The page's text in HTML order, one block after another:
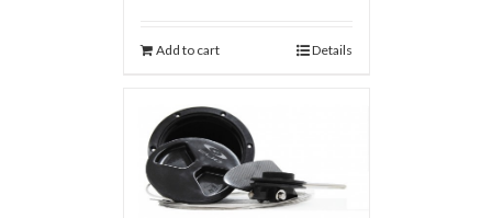
Add to cart Details